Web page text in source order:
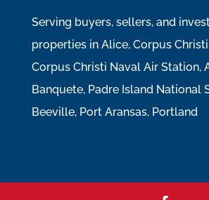
Serving buyers, sellers, and
properties in Alice, Corpus
Corpus Christi Naval Air Station,
Banquete, Padre Island National
Beeville, Port Aransas, Portland